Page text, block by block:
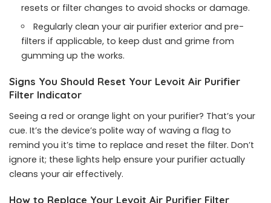
resets or filter changes to avoid shocks or damage.
Regularly clean your air purifier exterior and pre-
filters if applicable, to keep dust and grime from
gumming up the works.
Signs You Should Reset Your Levoit Air Purifier
Filter Indicator
Seeing a red or orange light on your purifier? That’s your
cue. It’s the device’s polite way of waving a flag to
remind you it’s time to replace and reset the filter. Don’t
ignore it; these lights help ensure your purifier actually
cleans your air effectively.
How to Replace Your Levoit Air Purifier Filter